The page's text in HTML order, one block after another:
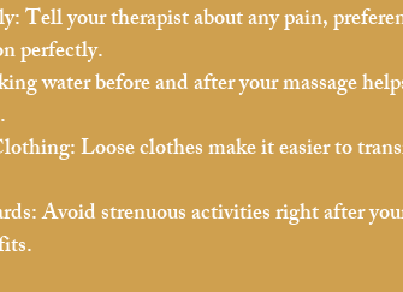
Tell your therapist about any pain,
perfectly.
water before and after your massage
Loose clothes make it easier to
Avoid strenuous activities right after